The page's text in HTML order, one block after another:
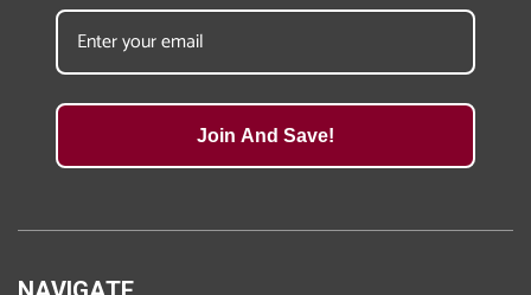
Join And Save!